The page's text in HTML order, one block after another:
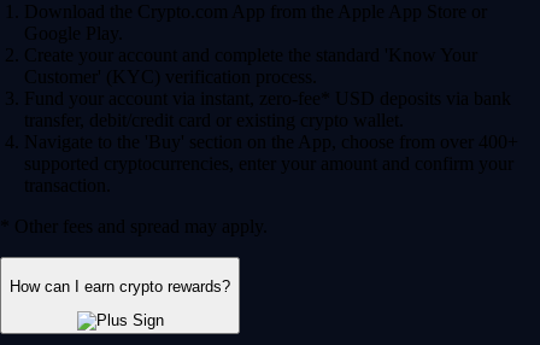
Download the Crypto.com App from the Apple App Store or
Google Play.
Create your account and complete the standard 'Know Your
Customer' (KYC) verification process.
Fund your account via instant, zero-fee* USD deposits via bank
transfer, debit/credit card or existing crypto wallet.
Navigate to the 'Buy' section on the App, choose from over 400+
supported cryptocurrencies, enter your amount and confirm your
transaction.
* Other fees and spread may apply.
How can I earn crypto rewards?